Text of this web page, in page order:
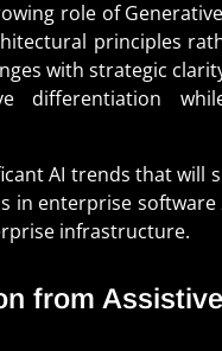
role of
principles
with strategic
differentiation
AI trends that
in enterprise
infrastructure.
from